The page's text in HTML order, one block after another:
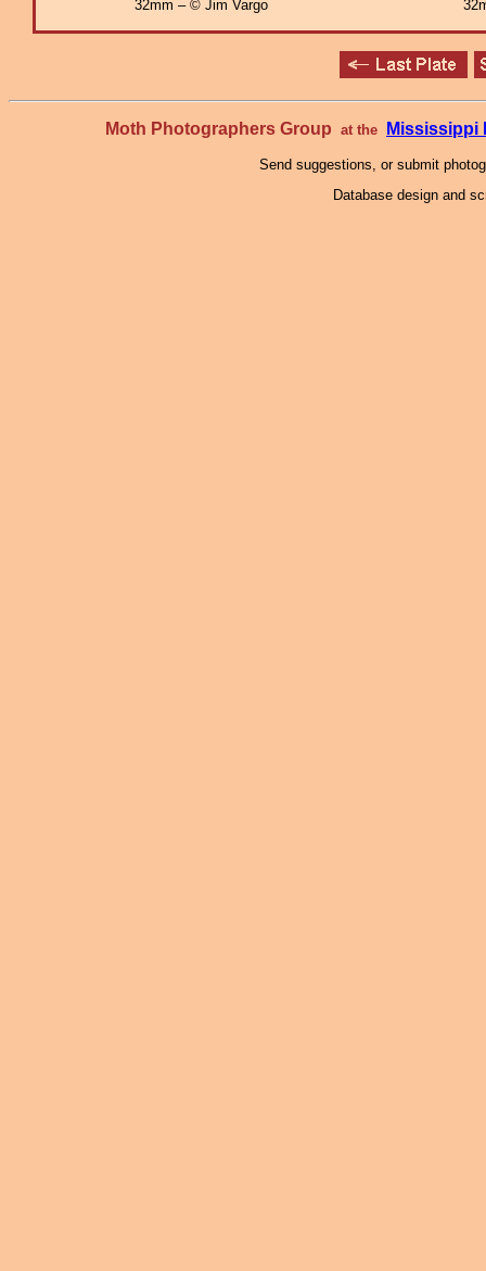
32mm – © Jim Vargo
Moth Photographers Group at the Mississippi
Send suggestions, or submit
Database design and